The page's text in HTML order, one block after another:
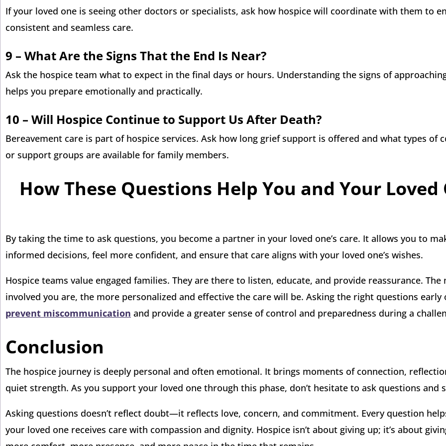
If your loved one is seeing other doctors or specialists, ask how hospice will coordinate with them to
consistent and seamless care.
9 – What Are the Signs That the End Is Near?
Ask the hospice team what to expect in the final days or hours. Understanding the signs of
helps you prepare emotionally and practically.
10 – Will Hospice Continue to Support Us After Death?
Bereavement care is part of hospice services. Ask how long grief support is offered and what types of
or support groups are available for family members.
How These Questions Help You and Your Loved
By taking the time to ask questions, you become a partner in your loved one’s care. It allows you to
informed decisions, feel more confident, and ensure that care aligns with your loved one’s wishes.
Hospice teams value engaged families. They are there to listen, educate, and provide reassurance. The
involved you are, the more personalized and effective the care will be. Asking the right questions early
prevent miscommunication and provide a greater sense of control and preparedness during a
Conclusion
The hospice journey is deeply personal and often emotional. It brings moments of connection,
quiet strength. As you support your loved one through this phase, don’t hesitate to ask questions and
Asking questions doesn’t reflect doubt—it reflects love, concern, and commitment. Every question
your loved one receives care with compassion and dignity. Hospice isn’t about giving up; it’s about